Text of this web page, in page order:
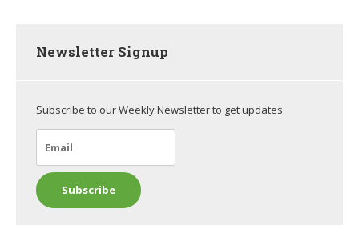
Newsletter Signup
Subscribe to our Weekly Newsletter to get updates